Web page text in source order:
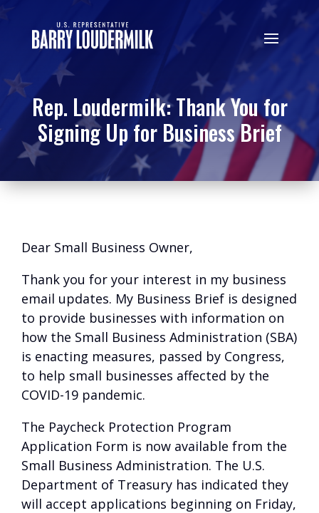
Rep. Loudermilk: Thank You for
Signing Up for Business Brief
Dear Small Business Owner,
Thank you for your interest in my business
email updates. My Business Brief is designed
to provide businesses with information on
how the Small Business Administration (SBA)
is enacting measures, passed by Congress,
to help small businesses affected by the
COVID-19 pandemic.
The Paycheck Protection Program
Application Form is now available from the
Small Business Administration. The U.S.
Department of Treasury has indicated they
will accept applications beginning on Friday,